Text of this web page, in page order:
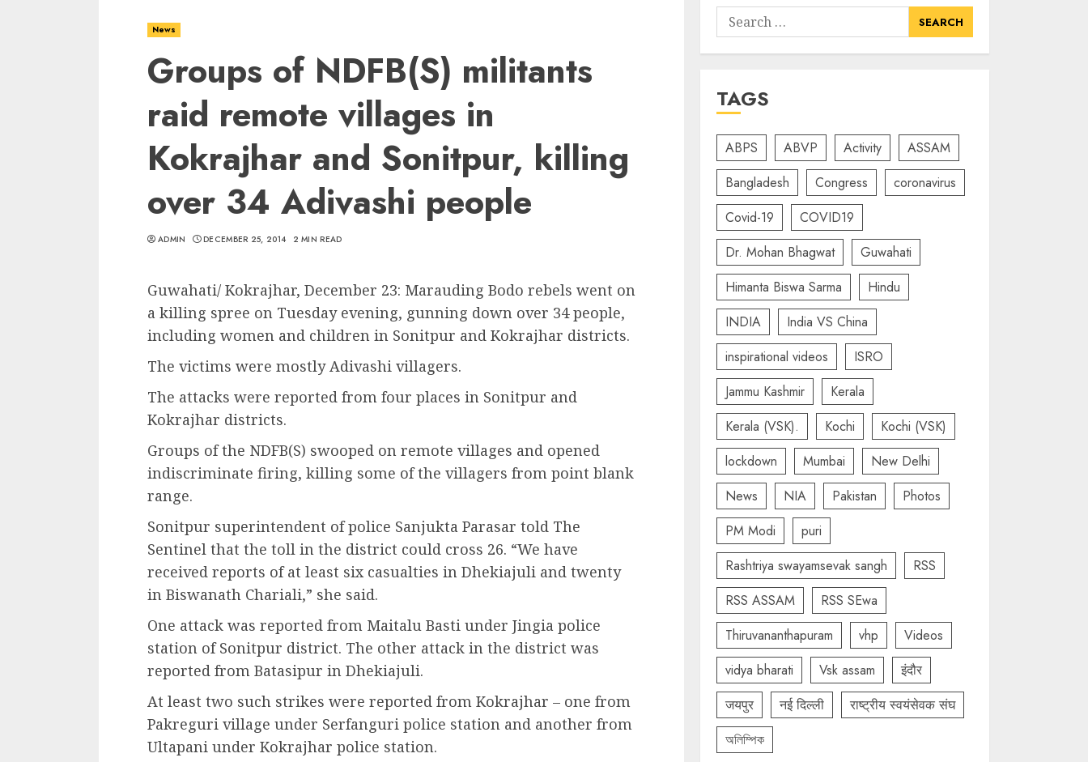
News
Groups of NDFB(S) militants
raid remote villages in
Kokrajhar and Sonitpur, killing
over 34 Adivashi people
ADMIN DECEMBER 25, 2014 2 MIN READ
Guwahati/ Kokrajhar, December 23: Marauding Bodo rebels went on
a killing spree on Tuesday evening, gunning down over 34 people,
including women and children in Sonitpur and Kokrajhar districts.
The victims were mostly Adivashi villagers.
The attacks were reported from four places in Sonitpur and
Kokrajhar districts.
Groups of the NDFB(S) swooped on remote villages and opened
indiscriminate firing, killing some of the villagers from point blank
range.
Sonitpur superintendent of police Sanjukta Parasar told The
Sentinel that the toll in the district could cross 26. “We have
received reports of at least six casualties in Dhekiajuli and twenty
in Biswanath Chariali,” she said.
One attack was reported from Maitalu Basti under Jingia police
station of Sonitpur district. The other attack in the district was
reported from Batasipur in Dhekiajuli.
At least two such strikes were reported from Kokrajhar – one from
Pakreguri village under Serfanguri police station and another from
Ultapani under Kokrajhar police station.
Search
for:
TAGS
ABPS ABVP Activity
ASSAM
Bangladesh
Congress
coronavirus
Covid-19
COVID19
Dr. Mohan Bhagwat
Guwahati
Himanta Biswa Sarma
Hindu
INDIA
India VS China
inspirational videos
ISRO
Jammu Kashmir
Kerala
Kerala (VSK).
Kochi
Kochi (VSK)
lockdown
Mumbai
New Delhi
News
NIA Pakistan
Photos
PM Modi
puri
Rashtriya swayamsevak sangh
RSS
RSS ASSAM
RSS SEwa
Thiruvananthapuram
vhp
Videos
vidya bharati
Vsk assam
इंदौर
जयपुर
नई दिल्ली
राष्ट्रीय स्वयंसेवक संघ
অলিম্পিক